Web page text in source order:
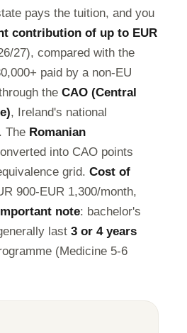
pays the tuition, and you
contribution of up to EUR
27), compared with the
paid by a non-EU
the CAO (Central
, Ireland's national
The Romanian
into CAO points
grid. Cost of
900-EUR 1,300/month,
note: bachelor's
last 3 or 4 years
(Medicine 5-6